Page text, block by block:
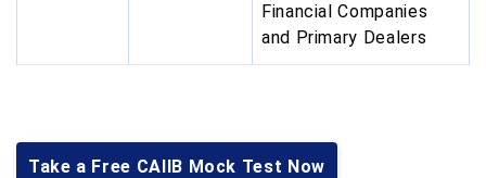
Financial Companies
and Primary Dealers
Take a Free CAIIB Mock Test Now